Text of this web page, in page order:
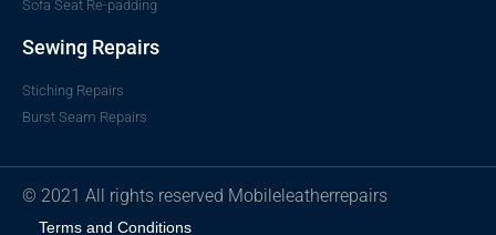
Sofa Seat Re-padding
Sewing Repairs
Stiching Repairs
Burst Seam Repairs
© 2021 All rights reserved Mobileleatherrepairs
Terms and Conditions